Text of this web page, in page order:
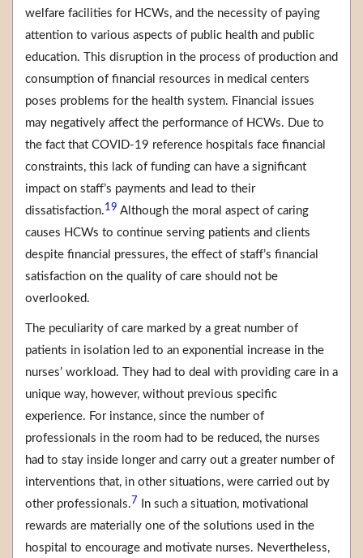
welfare facilities for HCWs, and the necessity of paying
attention to various aspects of public health and public
education. This disruption in the process of production and
consumption of financial resources in medical centers
poses problems for the health system. Financial issues
may negatively affect the performance of HCWs. Due to
the fact that COVID-19 reference hospitals face financial
constraints, this lack of funding can have a significant
impact on staff’s payments and lead to their
dissatisfaction.19 Although the moral aspect of caring
causes HCWs to continue serving patients and clients
despite financial pressures, the effect of staff’s financial
satisfaction on the quality of care should not be
overlooked.
The peculiarity of care marked by a great number of
patients in isolation led to an exponential increase in the
nurses’ workload. They had to deal with providing care in a
unique way, however, without previous specific
experience. For instance, since the number of
professionals in the room had to be reduced, the nurses
had to stay inside longer and carry out a greater number of
interventions that, in other situations, were carried out by
other professionals.7
In such a situation, motivational
rewards are materially one of the solutions used in the
hospital to encourage and motivate nurses. Nevertheless,